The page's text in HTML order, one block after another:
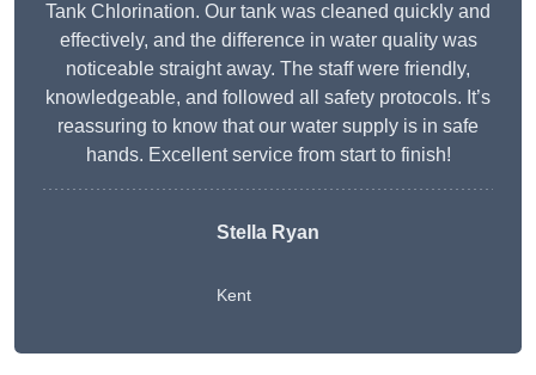
Tank Chlorination. Our tank was cleaned quickly and
effectively, and the difference in water quality was
noticeable straight away. The staff were friendly,
knowledgeable, and followed all safety protocols. It’s
reassuring to know that our water supply is in safe
hands. Excellent service from start to finish!
Stella Ryan
Kent